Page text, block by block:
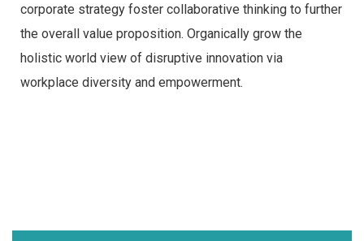
corporate strategy foster collaborative thinking to further
the overall value proposition. Organically grow the
holistic world view of disruptive innovation via
workplace diversity and empowerment.